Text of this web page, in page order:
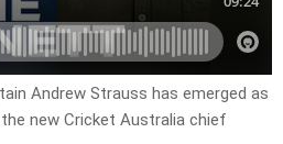
Andrew Strauss has emerged as
new Cricket Australia chief